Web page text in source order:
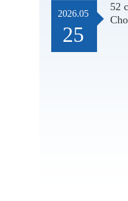
2026.05
25
52